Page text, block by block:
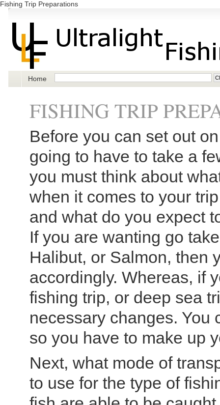
Fishing Trip Preparations
Home
FISHING TRIP
Before you can set out
going to have to take a
you must think about
when it comes to your
and what do you expect
If you are wanting go
Halibut, or Salmon, then
accordingly. Whereas, if
fishing trip, or deep sea
necessary changes. You
so you have to make up
Next, what mode of
to use for the type of